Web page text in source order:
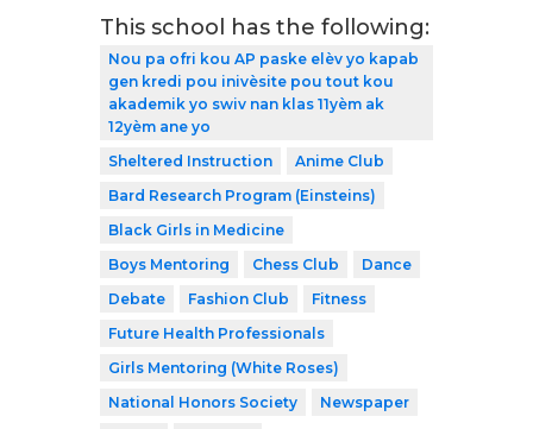
This school has the following:
Nou pa ofri kou AP paske elèv yo kapab
gen kredi pou inivèsite pou tout kou
akademik yo swiv nan klas 11yèm ak
12yèm ane yo
Sheltered Instruction
Anime Club
Bard Research Program (Einsteins)
Black Girls in Medicine
Boys Mentoring
Chess Club
Dance
Debate
Fashion Club
Fitness
Future Health Professionals
Girls Mentoring (White Roses)
National Honors Society
Newspaper